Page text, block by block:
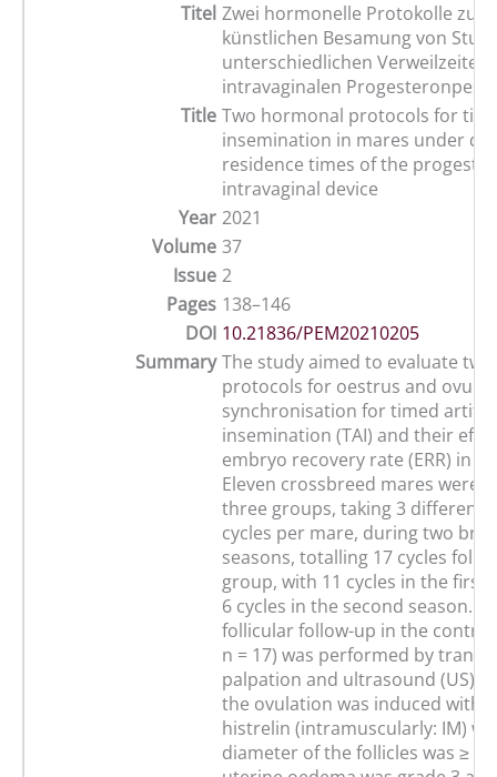
Titel Zwei hormonelle Protokolle zur
künstlichen Besamung von
unterschiedlichen Verweilzeiten
intravaginalen
Title Two hormonal protocols for
insemination in mares under
residence times of the
intravaginal device
Year 2021
Volume 37
Issue 2
Pages 138–146
DOI 10.21836/PEM20210205
Summary The study aimed to evaluate
protocols for oestrus and
synchronisation for timed
insemination (TAI) and their
embryo recovery rate (ERR) in
Eleven crossbreed mares were
three groups, taking 3 different
cycles per mare, during two
seasons, totalling 17 cycles
group, with 11 cycles in the first
6 cycles in the second season.
follicular follow-up in the control
n = 17) was performed by
palpation and ultrasound (US)
the ovulation was induced with
histrelin (intramuscularly: IM)
diameter of the follicles was ≥